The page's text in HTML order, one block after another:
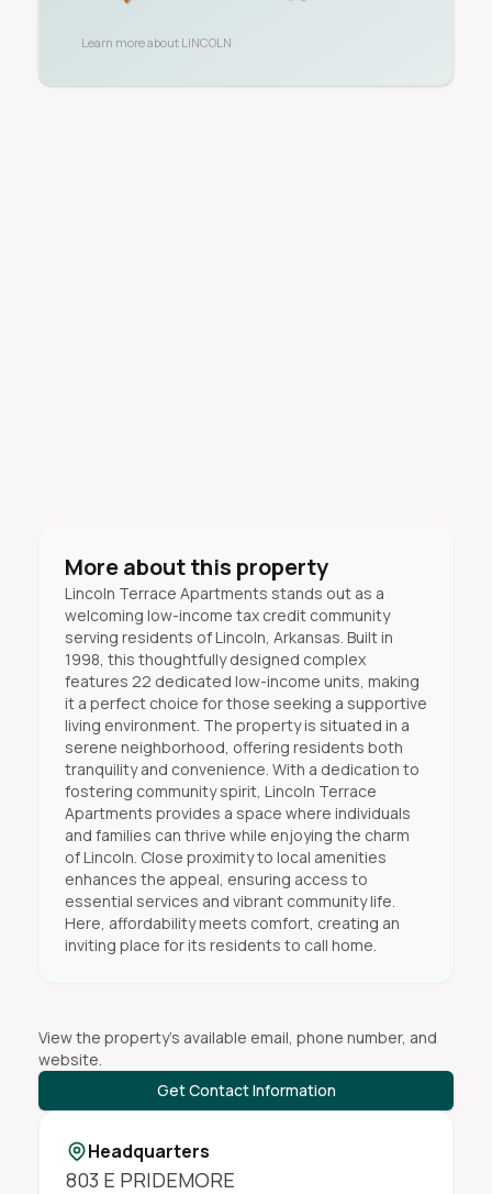
Learn more about LINCOLN
More about this property
Lincoln Terrace Apartments stands out as a
welcoming low-income tax credit community
serving residents of Lincoln, Arkansas. Built in
1998, this thoughtfully designed complex
features 22 dedicated low-income units, making
it a perfect choice for those seeking a supportive
living environment. The property is situated in a
serene neighborhood, offering residents both
tranquility and convenience. With a dedication to
fostering community spirit, Lincoln Terrace
Apartments provides a space where individuals
and families can thrive while enjoying the charm
of Lincoln. Close proximity to local amenities
enhances the appeal, ensuring access to
essential services and vibrant community life.
Here, affordability meets comfort, creating an
inviting place for its residents to call home.
View the property's available email, phone number, and
website.
Get Contact Information
Headquarters
803 E PRIDEMORE